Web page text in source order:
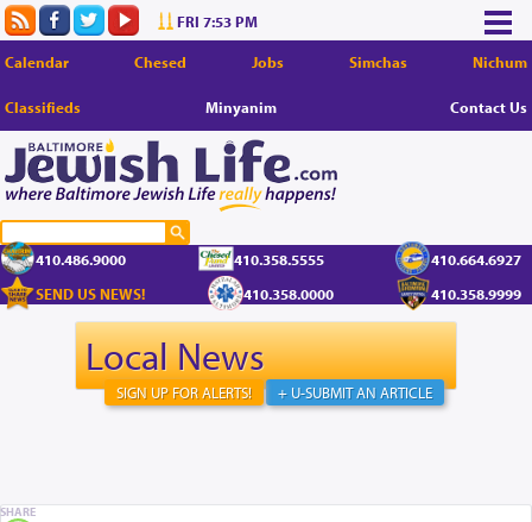
FRI 7:53 PM
Calendar Chesed Jobs Simchas Nichum
Classifieds Minyanim Contact Us
410.486.9000 410.358.5555
410.664.6927
SEND US NEWS!
410.358.0000 410.358.9999
Local News
+ U-SUBMIT AN ARTICLE
SIGN UP FOR ALERTS!
SHARE